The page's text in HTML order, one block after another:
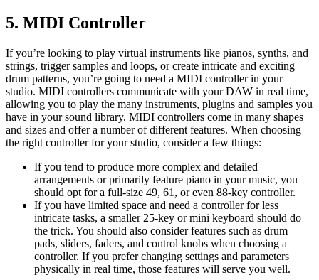
5. MIDI Controller
If you’re looking to play virtual instruments like pianos, synths, and
strings, trigger samples and loops, or create intricate and exciting
drum patterns, you’re going to need a MIDI controller in your
studio. MIDI controllers communicate with your DAW in real time,
allowing you to play the many instruments, plugins and samples you
have in your sound library. MIDI controllers come in many shapes
and sizes and offer a number of different features. When choosing
the right controller for your studio, consider a few things:
If you tend to produce more complex and detailed
arrangements or primarily feature piano in your music, you
should opt for a full-size 49, 61, or even 88-key controller.
If you have limited space and need a controller for less
intricate tasks, a smaller 25-key or mini keyboard should do
the trick. You should also consider features such as drum
pads, sliders, faders, and control knobs when choosing a
controller. If you prefer changing settings and parameters
physically in real time, those features will serve you well.